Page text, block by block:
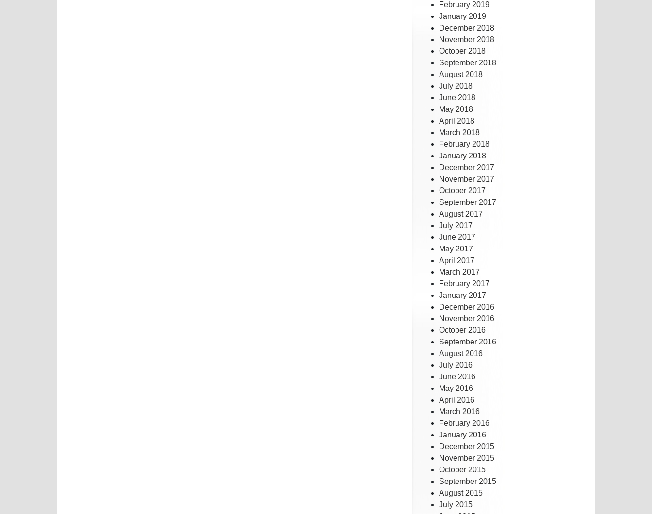
February 2019
January 2019
December 2018
November 2018
October 2018
September 2018
August 2018
July 2018
June 2018
May 2018
April 2018
March 2018
February 2018
January 2018
December 2017
November 2017
October 2017
September 2017
August 2017
July 2017
June 2017
May 2017
April 2017
March 2017
February 2017
January 2017
December 2016
November 2016
October 2016
September 2016
August 2016
July 2016
June 2016
May 2016
April 2016
March 2016
February 2016
January 2016
December 2015
November 2015
October 2015
September 2015
August 2015
July 2015